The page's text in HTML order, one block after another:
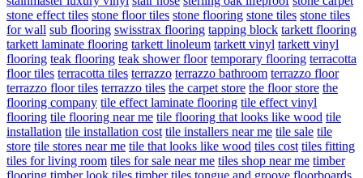
stone effect tiles stone floor tiles stone flooring stone tiles stone tiles
for wall sub flooring swisstrax flooring tapping block tarkett flooring
tarkett laminate flooring tarkett linoleum tarkett vinyl tarkett vinyl
flooring teak flooring teak shower floor temporary flooring terracotta
floor tiles terracotta tiles terrazzo terrazzo bathroom terrazzo floor
terrazzo floor tiles terrazzo tiles the carpet store the floor store the
flooring company tile effect laminate flooring tile effect vinyl
flooring tile flooring near me tile flooring that looks like wood tile
installation tile installation cost tile installers near me tile sale tile
store tile stores near me tile that looks like wood tiles cost tiles fitting
tiles for living room tiles for sale near me tiles shop near me timber
flooring timber look tiles timber tiles tongue and groove floorboards